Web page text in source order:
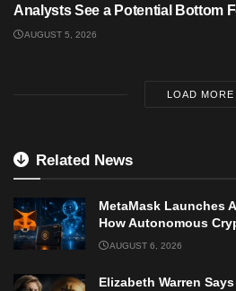
Analysts See a Potential Bottom
AUGUST 5, 2026
LOAD MORE
Related News
MetaMask Launches
How Autonomous
AUGUST 6, 2026
Elizabeth Warren